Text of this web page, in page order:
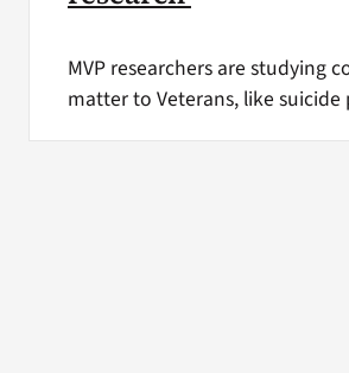
MVP researchers are studying
matter to Veterans, like